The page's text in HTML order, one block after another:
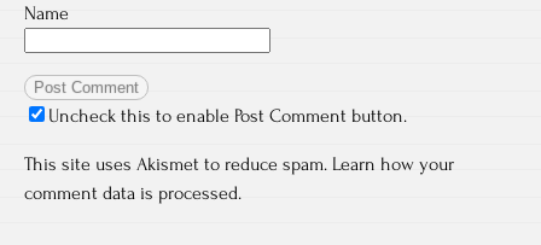
Name
Uncheck this to enable Post Comment button.
This site uses Akismet to reduce spam. Learn how your
comment data is processed.